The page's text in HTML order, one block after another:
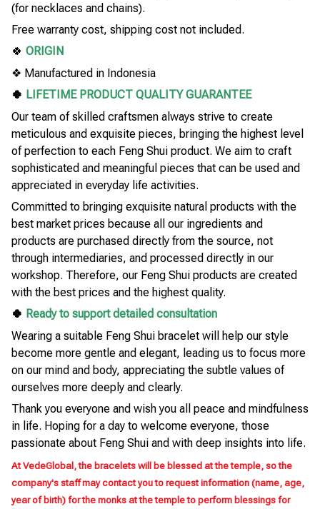
(for necklaces and chains).
Free warranty cost, shipping cost not included.
🍀 ORIGIN
❖ Manufactured in Indonesia
🍀 LIFETIME PRODUCT QUALITY GUARANTEE
Our team of skilled craftsmen always strive to create
meticulous and exquisite pieces, bringing the highest level
of perfection to each Feng Shui product. We aim to craft
sophisticated and meaningful pieces that can be used and
appreciated in everyday life activities.
Committed to bringing exquisite natural products with the
best market prices because all our ingredients and
products are purchased directly from the source, not
through intermediaries, and processed directly in our
workshop. Therefore, our Feng Shui products are created
with the best prices and the highest quality.
🍀 Ready to support detailed consultation
Wearing a suitable Feng Shui bracelet will help our style
become more gentle and elegant, leading us to focus more
on our mind and body, appreciating the subtle values of
ourselves more deeply and clearly.
Thank you everyone and wish you all peace and mindfulness
in life. Hoping for a day to welcome everyone, those
passionate about Feng Shui and with deep insights into life.
At VedeGlobal, the bracelets will be blessed at the temple, so the
company's staff may contact you to request information (name, age,
year of birth) for the monks at the temple to perform blessings for